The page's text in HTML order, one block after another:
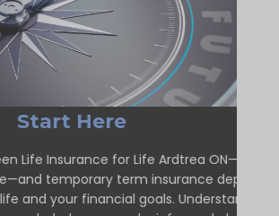
Start Here
Life Insurance for Life Ardtrea ON—
temporary term insurance depends
and your financial goals. Understanding